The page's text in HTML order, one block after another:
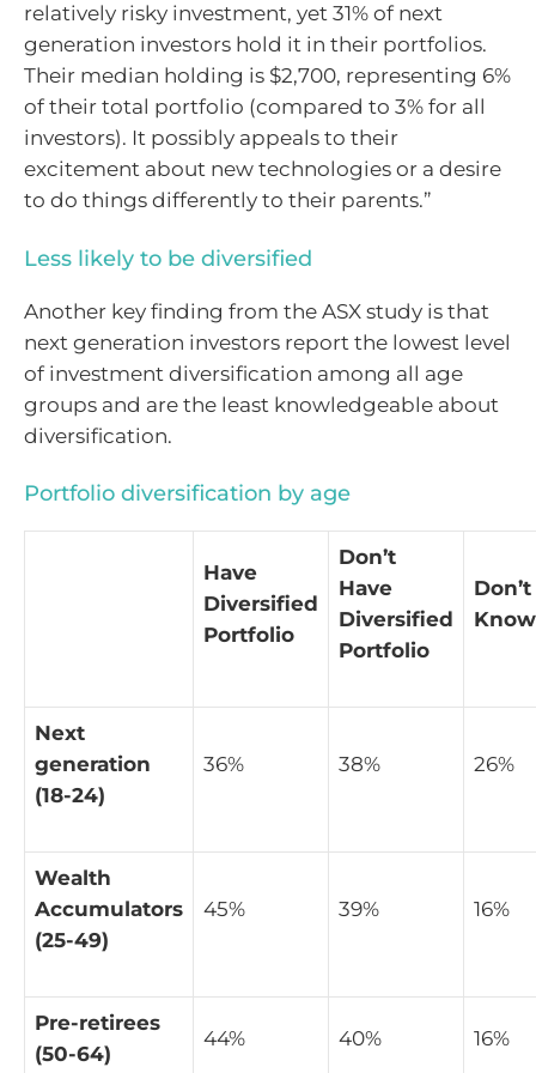
relatively risky investment, yet 31% of next
generation investors hold it in their portfolios.
Their median holding is $2,700, representing 6%
of their total portfolio (compared to 3% for all
investors). It possibly appeals to their
excitement about new technologies or a desire
to do things differently to their parents.”
Less likely to be diversified
Another key finding from the ASX study is that
next generation investors report the lowest level
of investment diversification among all age
groups and are the least knowledgeable about
diversification.
Portfolio diversification by age
Have
Diversified
Portfolio
Don’t
Have
Diversified
Portfolio
Don’t
Know
Next
generation
(18-24)
36% 38% 26%
Wealth
Accumulators
(25-49)
45% 39% 16%
Pre-retirees
(50-64)
44% 40% 16%